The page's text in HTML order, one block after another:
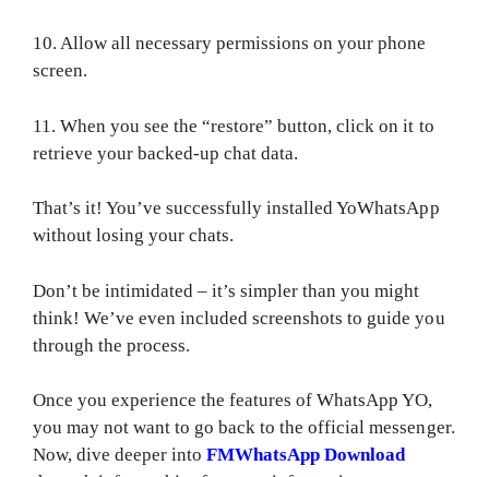
10. Allow all necessary permissions on your phone
screen.
11. When you see the “restore” button, click on it to
retrieve your backed-up chat data.
That’s it! You’ve successfully installed YoWhatsApp
without losing your chats.
Don’t be intimidated – it’s simpler than you might
think! We’ve even included screenshots to guide you
through the process.
Once you experience the features of WhatsApp YO,
you may not want to go back to the official messenger.
Now, dive deeper intoFMWhatsApp Download